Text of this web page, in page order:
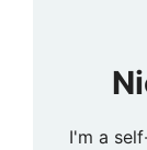
I'm a